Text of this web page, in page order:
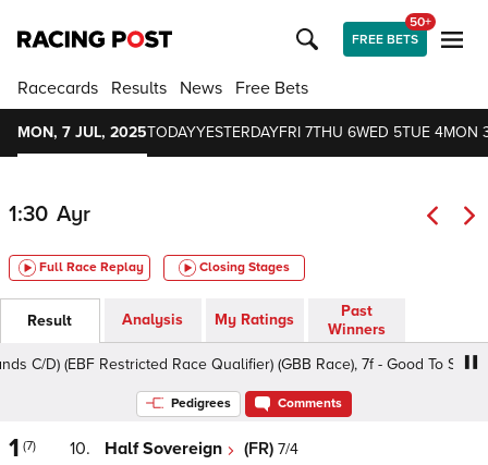
FREE BETS
50+
Racecards Results News Free Bets
MON, 7 JUL, 2025TODAYYESTERDAYFRI 7THU 6WED 5TUE 4MON
1:30 Ayr
Full Race Replay Closing Stages
Result Analysis My Ratings
Past
Winners
D) (EBF Restricted Race Qualifier) (GBB Race), 7f - Good To Soft,
Pedigrees Comments
1 (7) 10. Half Sovereign (FR) 7/4